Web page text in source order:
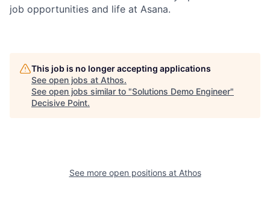
job opportunities and life at Asana.
This job is no longer accepting applications
See open jobs at Athos.
See open jobs similar to "Solutions Demo Engineer"
Decisive Point.
See more open positions at Athos